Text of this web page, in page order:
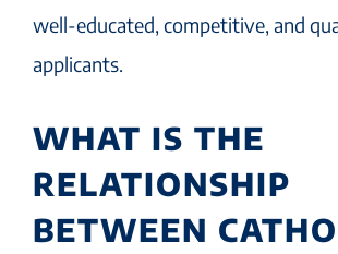
well-educated, competitive, and
applicants.
WHAT IS THE
RELATIONSHIP
BETWEEN